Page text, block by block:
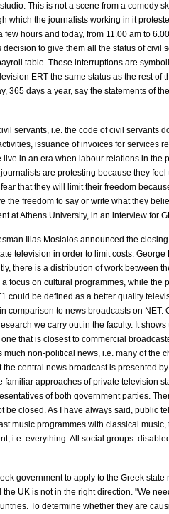
This is not a scene from a comedy
which the journalists working in it
hours and today, from 11.00 am to
to give them all the status of civil
table. These interruptions are
ERT the same status as the rest of
365 days a year, say the statements of
servants, i.e. the code of civil servants
issuance of invoices for services
in an era when labour relations in the
are protesting because they feel
that they will limit their freedom
the freedom to say or write what they
at Athens University, in an interview for
Ilias Mosialos announced the
television in order to limit costs.
there is a distribution of work between
focus on cultural programmes, while the
could be defined as a better quality
comparison to news broadcasts on NET.
we carry out in the faculty. It shows
that is closest to commercial
non-political news, i.e. many of the
central news broadcast is presented
approaches of private television
of both government parties.
closed. As I have always said, public
music programmes with classical music,
i.e. everything. All social groups:
government to apply to the Greek state
UK is not in the right direction. "We
To determine whether they are